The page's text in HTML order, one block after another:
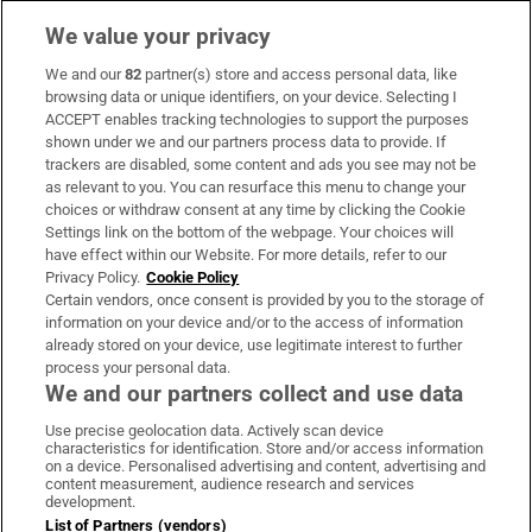
Subscribe
Support
About Us
Irish Times Products & Services
OUR PARTNERS:
Irish Times on WhatsApp
Irish Times on Facebook
Irish Times on X
Irish Times on LinkedIn
Irish Times on Instagram
Terms & Conditions
We value your privacy
We and our82 partner(s) store and access personal data, like
browsing data or unique identifiers, on your device. Selecting I
ACCEPT enables tracking technologies to support the purposes
shown under we and our partners process data to provide. If
trackers are disabled, some content and ads you see may not be
as relevant to you. You can resurface this menu to change your
choices or withdraw consent at any time by clicking the Cookie
Settings link on the bottom of the webpage. Your choices will
have effect within our Website. For more details, refer to our
Privacy Policy. Cookie Policy
Certain vendors, once consent is provided by you to the storage of
information on your device and/or to the access of information
already stored on your device, use legitimate interest to further
process your personal data.
We and our partners collect and use data
Use precise geolocation data. Actively scan device
characteristics for identification. Store and/or access information
on a device. Personalised advertising and content, advertising and
content measurement, audience research and services
development.
List of Partners (vendors)